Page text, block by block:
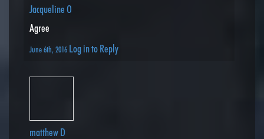
Jacqueline O
Agree
June 6th, 2016 Log in to Reply
matthew D